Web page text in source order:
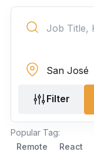
Filter
Popular Tag:
Remote
React